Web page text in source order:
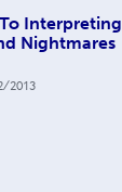
Interpreting
Nightmares
2013